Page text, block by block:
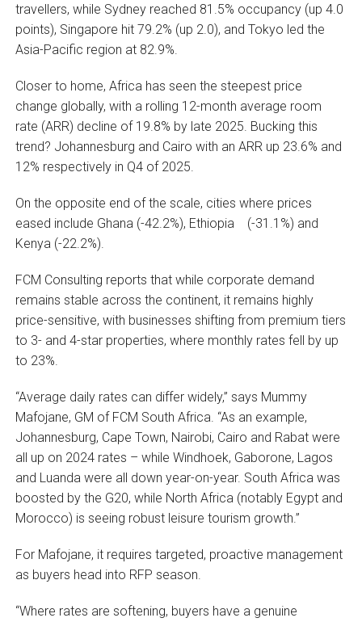
travellers, while Sydney reached 81.5% occupancy (up 4.0
points), Singapore hit 79.2% (up 2.0), and Tokyo led the
Asia-Pacific region at 82.9%.
Closer to home, Africa has seen the steepest price
change globally, with a rolling 12-month average room
rate (ARR) decline of 19.8% by late 2025. Bucking this
trend? Johannesburg and Cairo with an ARR up 23.6% and
12% respectively in Q4 of 2025.
On the opposite end of the scale, cities where prices
eased include Ghana (-42.2%), Ethiopia (-31.1%) and
Kenya (-22.2%).
FCM Consulting reports that while corporate demand
remains stable across the continent, it remains highly
price-sensitive, with businesses shifting from premium tiers
to 3- and 4-star properties, where monthly rates fell by up
to 23%.
“Average daily rates can differ widely,” says Mummy
Mafojane, GM of FCM South Africa. “As an example,
Johannesburg, Cape Town, Nairobi, Cairo and Rabat were
all up on 2024 rates – while Windhoek, Gaborone, Lagos
and Luanda were all down year-on-year. South Africa was
boosted by the G20, while North Africa (notably Egypt and
Morocco) is seeing robust leisure tourism growth.”
For Mafojane, it requires targeted, proactive management
as buyers head into RFP season.
“Where rates are softening, buyers have a genuine